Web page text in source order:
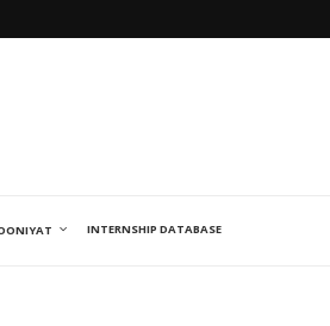
INTERNSHIP DATABASE